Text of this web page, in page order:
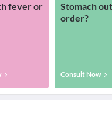
fever or
Stomach
order?
Consult Now